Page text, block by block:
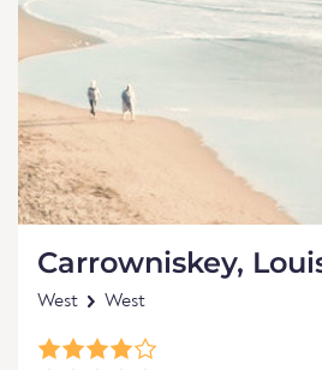
Carrowniskey,
West West